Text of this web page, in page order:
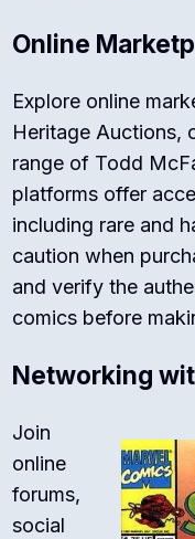
Online
Explore online
Heritage Auctions,
range of Todd
platforms offer
including rare and
caution when
and verify the
comics before
Networking
Join
online
forums,
social